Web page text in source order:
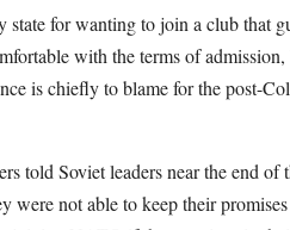
state for wanting to join a club that
with the terms of
is chiefly to blame for the post-
told Soviet leaders near the end
were not able to keep their